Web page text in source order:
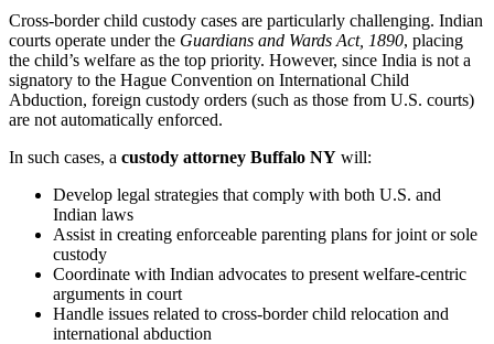
Cross-border child custody cases are particularly challenging. Indian
courts operate under the Guardians and Wards Act, 1890, placing
the child’s welfare as the top priority. However, since India is not a
signatory to the Hague Convention on International Child
Abduction, foreign custody orders (such as those from U.S. courts)
are not automatically enforced.
In such cases, a custody attorney Buffalo NY will:
Develop legal strategies that comply with both U.S. and
Indian laws
Assist in creating enforceable parenting plans for joint or sole
custody
Coordinate with Indian advocates to present welfare-centric
arguments in court
Handle issues related to cross-border child relocation and
international abduction